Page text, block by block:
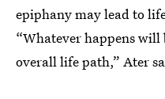
epiphany may lead to
“Whatever happens
overall life path,” Ater